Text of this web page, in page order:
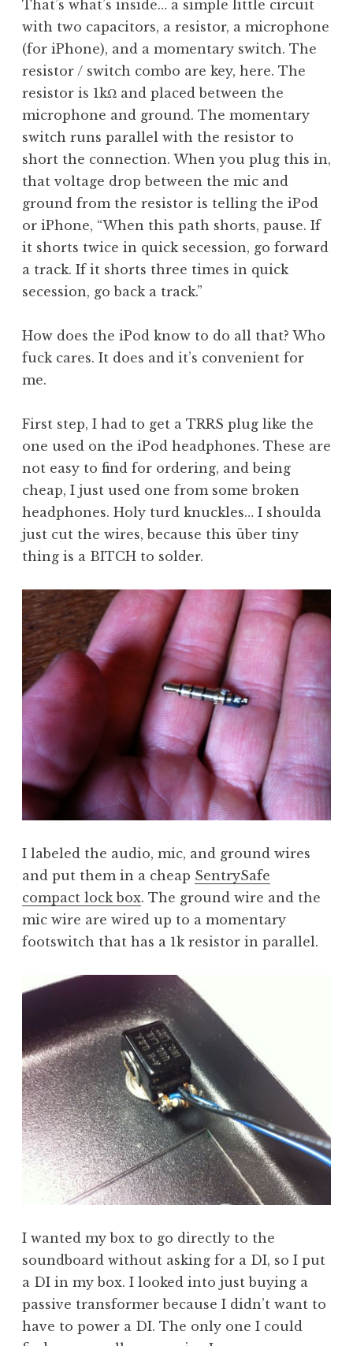
That’s what’s inside… a simple little circuit
with two capacitors, a resistor, a microphone
(for iPhone), and a momentary switch. The
resistor / switch combo are key, here. The
resistor is 1kΩ and placed between the
microphone and ground. The momentary
switch runs parallel with the resistor to
short the connection. When you plug this in,
that voltage drop between the mic and
ground from the resistor is telling the iPod
or iPhone, “When this path shorts, pause. If
it shorts twice in quick secession, go forward
a track. If it shorts three times in quick
secession, go back a track.”
How does the iPod know to do all that? Who
fuck cares. It does and it’s convenient for
me.
First step, I had to get a TRRS plug like the
one used on the iPod headphones. These are
not easy to find for ordering, and being
cheap, I just used one from some broken
headphones. Holy turd knuckles… I shoulda
just cut the wires, because this über tiny
thing is a BITCH to solder.
I labeled the audio, mic, and ground wires
and put them in a cheap SentrySafe
compact lock box. The ground wire and the
mic wire are wired up to a momentary
footswitch that has a 1k resistor in parallel.
I wanted my box to go directly to the
soundboard without asking for a DI, so I put
a DI in my box. I looked into just buying a
passive transformer because I didn’t want to
have to power a DI. The only one I could